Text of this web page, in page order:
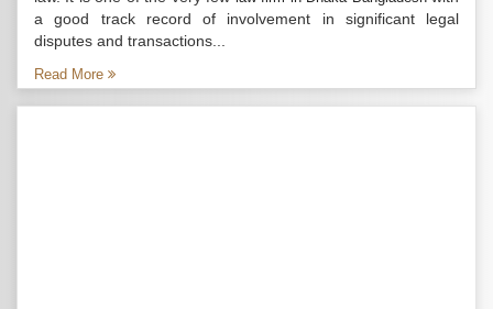
a good track record of involvement in significant legal
disputes and transactions...
Read More